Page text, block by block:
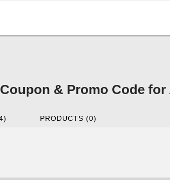
& Promo Code for
PRODUCTS (0)